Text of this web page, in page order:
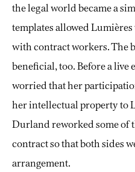
the legal world became a
templates allowed
with contract workers. The
beneficial, too. Before a live
worried that her
her intellectual property to
Durland reworked some of
contract so that both sides
arrangement.